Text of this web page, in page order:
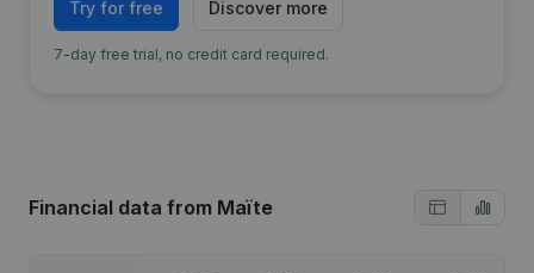
Try for free Discover more
7-day free trial, no credit card required.
Financial data from Maïte